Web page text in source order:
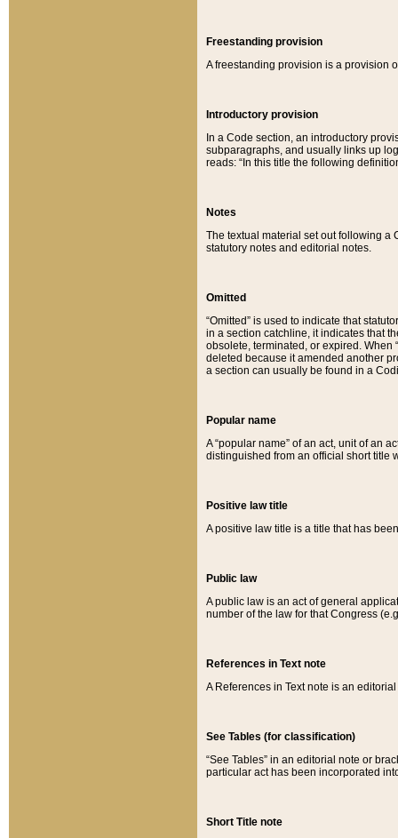
Freestanding provision
A freestanding provision is a provision
Introductory provision
In a Code section, an introductory
subparagraphs, and usually links up
reads: “In this title the following
Notes
The textual material set out following a
statutory notes and editorial notes.
Omitted
“Omitted” is used to indicate that
in a section catchline, it indicates that
obsolete, terminated, or expired. When
deleted because it amended another
a section can usually be found in a
Popular name
A “popular name” of an act, unit of an
distinguished from an official short title
Positive law title
A positive law title is a title that has
Public law
A public law is an act of general
number of the law for that Congress
References in Text note
A References in Text note is an
See Tables (for classification)
“See Tables” in an editorial note or
particular act has been incorporated
Short Title note